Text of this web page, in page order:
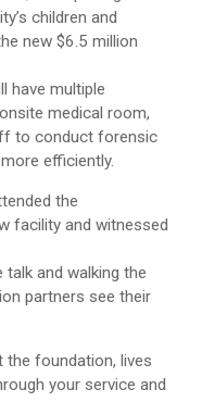
children and
new $6.5 million
have multiple
medical room,
to conduct forensic
efficiently.
the
facility and witnessed
talk and walking the
partners see their
the foundation, lives
your service and